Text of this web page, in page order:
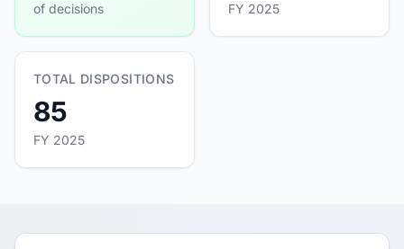
of decisions FY 2025
TOTAL DISPOSITIONS
85
FY 2025